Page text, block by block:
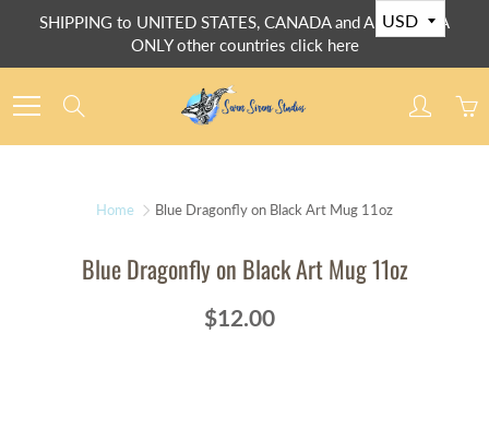
SHIPPING to UNITED STATES, CANADA and AUSTRALIA
ONLY other countries click here
Home Blue Dragonfly on Black Art Mug 11oz
Blue Dragonfly on Black Art Mug 11oz
$12.00